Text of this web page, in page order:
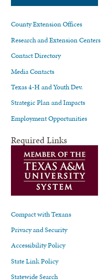
County Extension Offices
Research and Extension Centers
Contact Directory
Media Contacts
Texas 4-H and Youth Dev.
Strategic Plan and Impacts
Employment Opportunities
Required Links
Compact with Texans
Privacy and Security
Accessibility Policy
State Link Policy
Statewide Search